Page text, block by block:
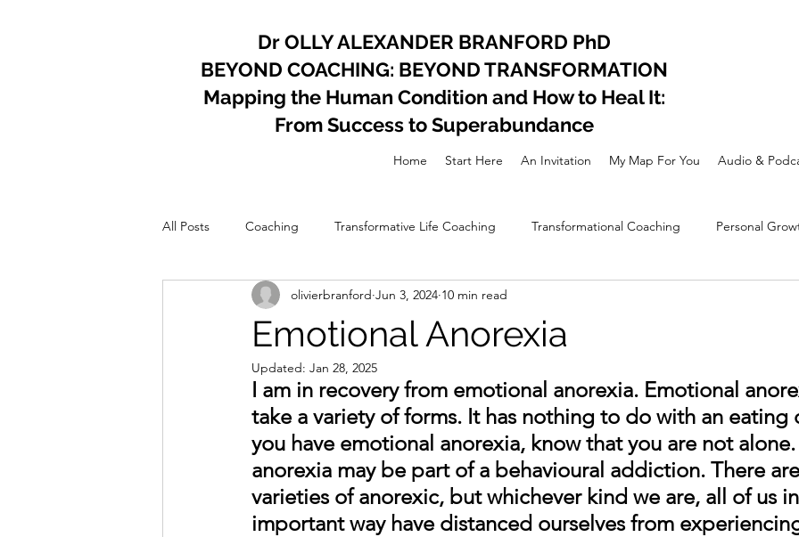
Dr OLLY ALEXANDER BRANFORD PhD
BEYOND COACHING: BEYOND TRANSFORMATION
Mapping the Human Condition and How to Heal It:
From Success to Superabundance
Home Start Here An Invitation My Map For You Audio &
All Posts Coaching Transformative Life Coaching Transformational Coaching Personal
Psychology Coach Personal Development
Emotional Anorexia
olivierbranford Jun 3, 2024 10 min read
Updated: Jan 28, 2025
I am in recovery from emotional anorexia. Emotional
take a variety of forms. It has nothing to do with an eating
you have emotional anorexia, know that you are not alone.
anorexia may be part of a behavioural addiction. There
varieties of anorexic, but whichever kind we are, all of us
important way have distanced ourselves from